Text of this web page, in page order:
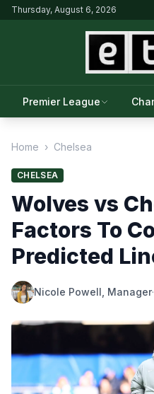
Thursday, August 6, 2026
Premier League
Home › Chelsea
CHELSEA
Wolves vs
Factors To
Predicted
Nicole Powell, Manager·